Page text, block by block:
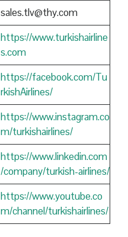
sales.tlv@thy.com
https://www.turkishairline
s.com
https://facebook.com/Tu
rkishAirlines/
https://www.instagram.co
m/turkishairlines/
https://www.linkedin.com
/company/turkish-airlines/
https://www.youtube.co
m/channel/turkishairlines/